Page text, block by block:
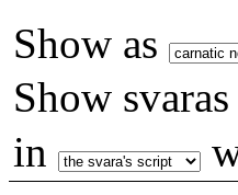
Show as
Show
in